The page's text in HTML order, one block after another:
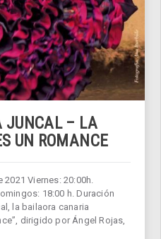
JUNCAL – LA
UN ROMANCE
Viernes: 20:00h.
18:00 h. Duración
la bailaora canaria
dirigido por Ángel Rojas,